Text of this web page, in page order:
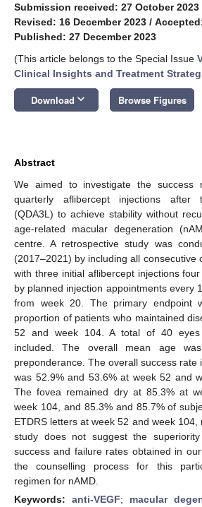
Submission received: 27 October 2023
Revised: 16 December 2023 /
Published: 27 December 2023
(This article belongs to the Special Issue
Clinical Insights and Treatment
Download keyboard_arrow_down Browse Figures
Abstract
We aimed to investigate the success
quarterly aflibercept injections after
(QDA3L) to achieve stability without
age-related macular degeneration
centre. A retrospective study was
(2017–2021) by including all consecutive
with three initial aflibercept injections
by planned injection appointments every
from week 20. The primary endpoint
proportion of patients who maintained
52 and week 104. A total of 40
included. The overall mean age
preponderance. The overall success rate
was 52.9% and 53.6% at week 52 and
The fovea remained dry at 85.3% at
week 104, and 85.3% and 85.7% of
ETDRS letters at week 52 and week 104,
study does not suggest the
success and failure rates obtained in
the counselling process for this
regimen for nAMD.
Keywords: anti-VEGF; macular